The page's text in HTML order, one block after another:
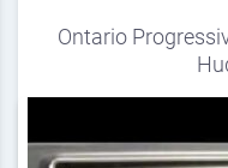
Ontario